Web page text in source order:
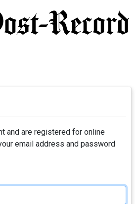
and are registered for online
email address and password